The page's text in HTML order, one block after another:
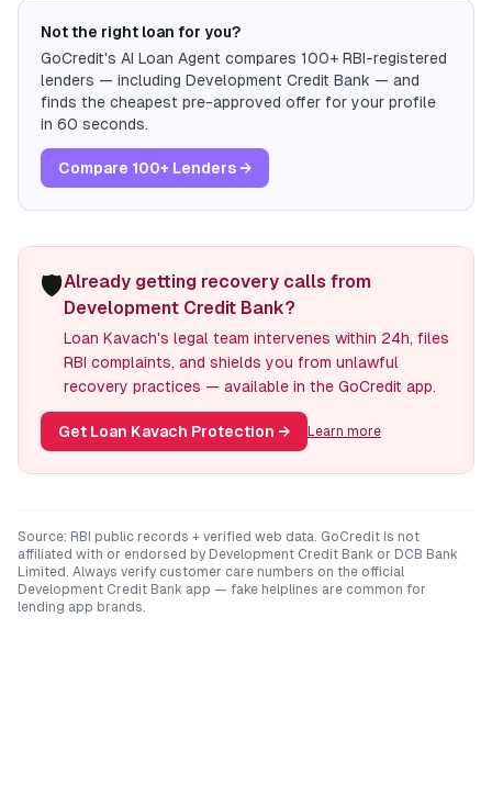
Not the right loan for you?
GoCredit's AI Loan Agent compares 100+ RBI-registered
lenders — including Development Credit Bank — and
finds the cheapest pre-approved offer for your profile
in 60 seconds.
Compare 100+ Lenders →
🛡️Already getting recovery calls from
Development Credit Bank?
Loan Kavach's legal team intervenes within 24h, files
RBI complaints, and shields you from unlawful
recovery practices — available in the GoCredit app.
Get Loan Kavach Protection → Learn more
Source: RBI public records + verified web data. GoCredit is not
affiliated with or endorsed by Development Credit Bank or DCB Bank
Limited . Always verify customer care numbers on the official
Development Credit Bank app — fake helplines are common for
lending app brands.